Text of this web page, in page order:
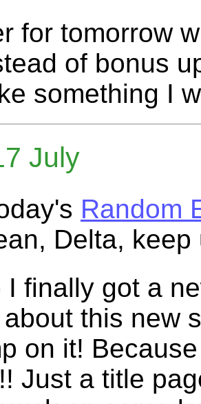
for tomorrow
of bonus
something I
July
Random
Delta, keep
I finally got a
this new
on it!
Just a title